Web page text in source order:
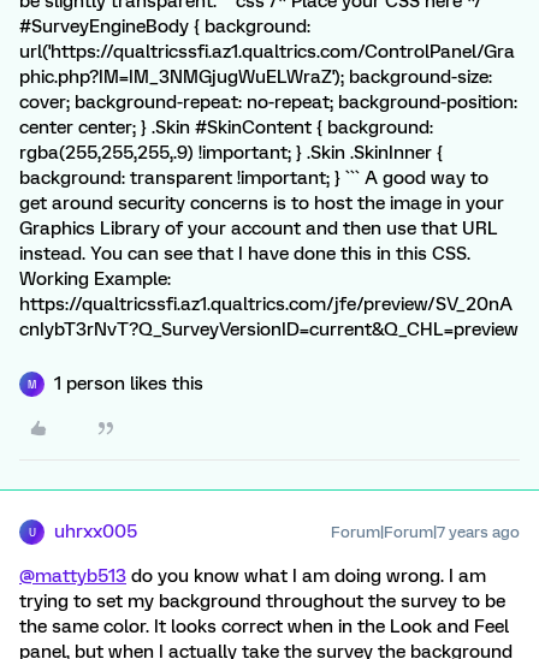
#SurveyEngineBody { background:
url('https://qualtricssfi.az1.qualtrics.com/ControlPanel/Gra
phic.php?IM=IM_3NMGjugWuELWraZ'); background-size:
cover; background-repeat: no-repeat; background-position:
center center; } .Skin #SkinContent { background:
rgba(255,255,255,.9) !important; } .Skin .SkinInner {
background: transparent !important; } ``` A good way to
get around security concerns is to host the image in your
Graphics Library of your account and then use that URL
instead. You can see that I have done this in this CSS.
Working Example:
https://qualtricssfi.az1.qualtrics.com/jfe/preview/SV_20nA
cnIybT3rNvT?Q_SurveyVersionID=current&Q_CHL=preview
M 1 person likes this
U uhrxx005 Forum|Forum|7 years ago
@mattyb513 do you know what I am doing wrong. I am
trying to set my background throughout the survey to be
the same color. It looks correct when in the Look and Feel
panel, but when I actually take the survey the background